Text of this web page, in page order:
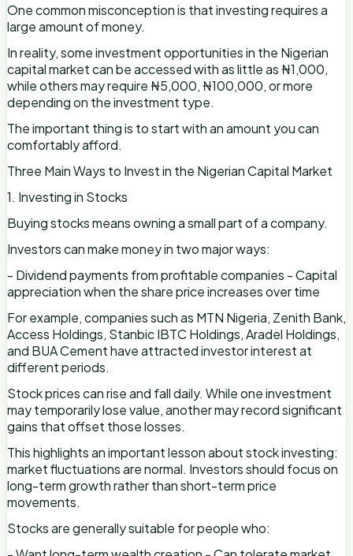
One common misconception is that investing requires a
large amount of money.
In reality, some investment opportunities in the Nigerian
capital market can be accessed with as little as ₦1,000,
while others may require ₦5,000, ₦100,000, or more
depending on the investment type.
The important thing is to start with an amount you can
comfortably afford.
Three Main Ways to Invest in the Nigerian Capital Market
1. Investing in Stocks
Buying stocks means owning a small part of a company.
Investors can make money in two major ways:
- Dividend payments from profitable companies - Capital
appreciation when the share price increases over time
For example, companies such as MTN Nigeria, Zenith Bank,
Access Holdings, Stanbic IBTC Holdings, Aradel Holdings,
and BUA Cement have attracted investor interest at
different periods.
Stock prices can rise and fall daily. While one investment
may temporarily lose value, another may record significant
gains that offset those losses.
This highlights an important lesson about stock investing:
market fluctuations are normal. Investors should focus on
long-term growth rather than short-term price
movements.
Stocks are generally suitable for people who: